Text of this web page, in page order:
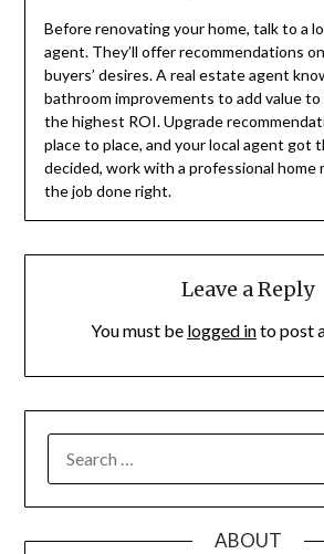
Before renovating your home, talk to a
agent. They’ll offer recommendations
buyers’ desires. A real estate agent
bathroom improvements to add value
the highest ROI. Upgrade
place to place, and your local agent got
decided, work with a professional home
the job done right.
Leave a Reply
You must be logged into post
FOR:
ABOUT